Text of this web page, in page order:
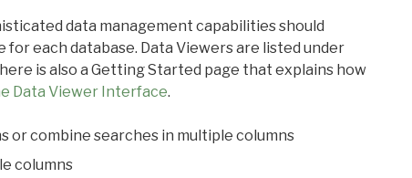
data management capabilities should
each database. Data Viewers are listed under
is also a Getting Started page that explains how
Data Viewer Interface.
or combine searches in multiple columns
columns